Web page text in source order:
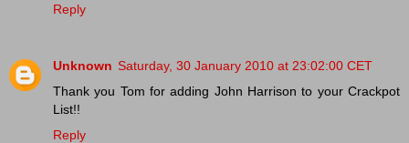
Reply
Unknown Saturday, 30 January 2010 at 23:02:00 CET
Thank you Tom for adding John Harrison to your Crackpot
List!!
Reply